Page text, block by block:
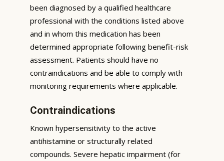
been diagnosed by a qualified healthcare
professional with the conditions listed above
and in whom this medication has been
determined appropriate following benefit-risk
assessment. Patients should have no
contraindications and be able to comply with
monitoring requirements where applicable.
Contraindications
Known hypersensitivity to the active
antihistamine or structurally related
compounds. Severe hepatic impairment (for